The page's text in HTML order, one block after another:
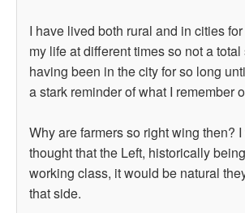
I have lived both rural and in cities
my life at different times so not a
having been in the city for so long
a stark reminder of what I remember
Why are farmers so right wing then?
thought that the Left, historically
working class, it would be natural
that side.